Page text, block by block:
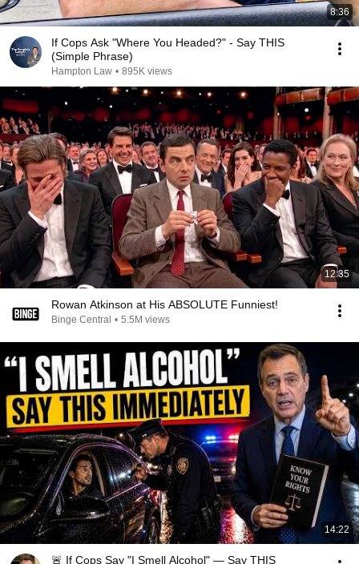
8:36
If Cops Ask "Where You Headed?" - Say THIS
(Simple Phrase)
Hampton Law • 895K views
12:35
Rowan Atkinson at His ABSOLUTE Funniest!
Binge Central • 5.5M views
14:22
🚨 If Cops Say "I Smell Alcohol" — Say THIS